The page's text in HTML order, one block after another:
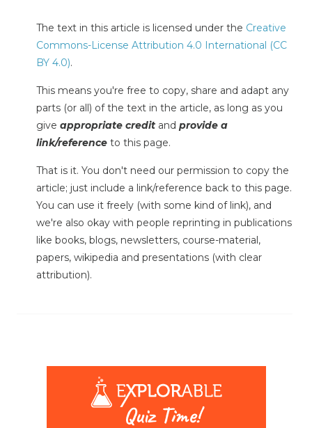
The text in this article is licensed under the Creative
Commons-License Attribution 4.0 International (CC
BY 4.0).
This means you're free to copy, share and adapt any
parts (or all) of the text in the article, as long as you
give appropriate credit and provide a
link/reference to this page.
That is it. You don't need our permission to copy the
article; just include a link/reference back to this page.
You can use it freely (with some kind of link), and
we're also okay with people reprinting in publications
like books, blogs, newsletters, course-material,
papers, wikipedia and presentations (with clear
attribution).